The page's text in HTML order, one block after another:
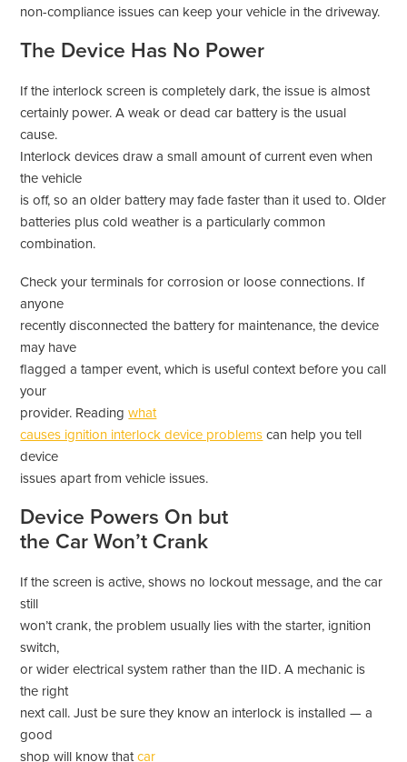
non-compliance issues can keep your vehicle in the driveway.
The Device Has No Power
If the interlock screen is completely dark, the issue is almost
certainly power. A weak or dead car battery is the usual
cause.
Interlock devices draw a small amount of current even when
the vehicle
is off, so an older battery may fade faster than it used to. Older
batteries plus cold weather is a particularly common
combination.
Check your terminals for corrosion or loose connections. If
anyone
recently disconnected the battery for maintenance, the device
may have
flagged a tamper event, which is useful context before you call
your
provider. Readingwhat
causes ignition interlock device problems can help you tell
device
issues apart from vehicle issues.
Device Powers On but
the Car Won’t Crank
If the screen is active, shows no lockout message, and the car
still
won’t crank, the problem usually lies with the starter, ignition
switch,
or wider electrical system rather than the IID. A mechanic is
the right
next call. Just be sure they know an interlock is installed — a
good
shop will know thatcar